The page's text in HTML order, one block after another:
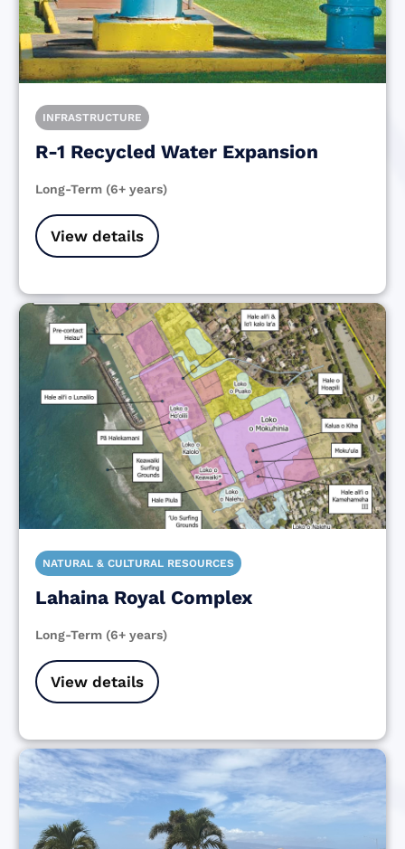
INFRASTRUCTURE
R-1 Recycled Water Expansion
Long-Term (6+ years)
View details
NATURAL & CULTURAL RESOURCES
Lahaina Royal Complex
Long-Term (6+ years)
View details